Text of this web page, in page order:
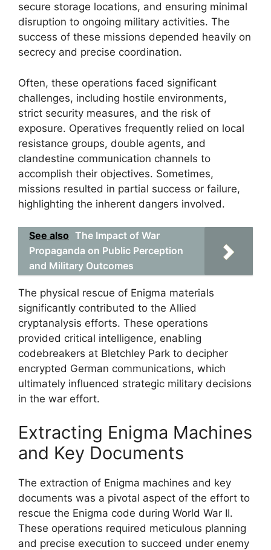
secure storage locations, and ensuring minimal
disruption to ongoing military activities. The
success of these missions depended heavily on
secrecy and precise coordination.
Often, these operations faced significant
challenges, including hostile environments,
strict security measures, and the risk of
exposure. Operatives frequently relied on local
resistance groups, double agents, and
clandestine communication channels to
accomplish their objectives. Sometimes,
missions resulted in partial success or failure,
highlighting the inherent dangers involved.
See also The Impact of War
Propaganda on Public Perception
and Military Outcomes
The physical rescue of Enigma materials
significantly contributed to the Allied
cryptanalysis efforts. These operations
provided critical intelligence, enabling
codebreakers at Bletchley Park to decipher
encrypted German communications, which
ultimately influenced strategic military decisions
in the war effort.
Extracting Enigma Machines
and Key Documents
The extraction of Enigma machines and key
documents was a pivotal aspect of the effort to
rescue the Enigma code during World War II.
These operations required meticulous planning
and precise execution to succeed under enemy